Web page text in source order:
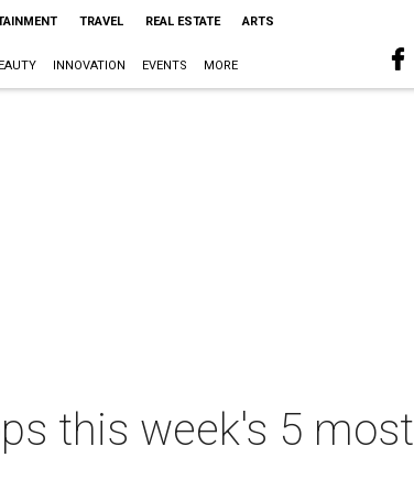
TRAVEL REAL ESTATE ARTS
INNOVATION EVENTS MORE
this week's 5 most